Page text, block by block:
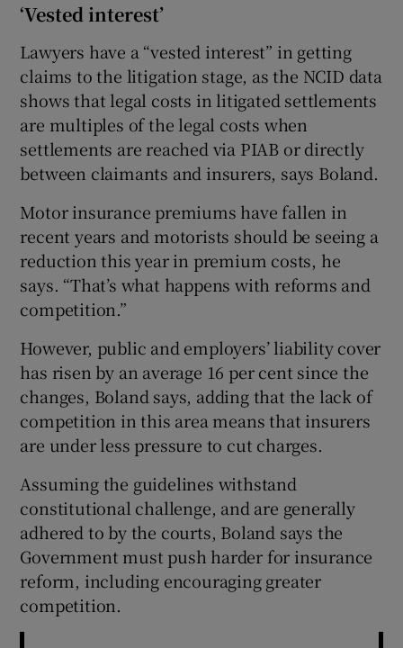
‘Vested interest’
Lawyers have a “vested interest” in getting
claims to the litigation stage, as the NCID data
shows that legal costs in litigated settlements
are multiples of the legal costs when
settlements are reached via PIAB or directly
between claimants and insurers, says Boland.
Motor insurance premiums have fallen in
recent years and motorists should be seeing a
reduction this year in premium costs, he
says. “That’s what happens with reforms and
competition.”
However, public and employers’ liability cover
has risen by an average 16 per cent since the
changes, Boland says, adding that the lack of
competition in this area means that insurers
are under less pressure to cut charges.
Assuming the guidelines withstand
constitutional challenge, and are generally
adhered to by the courts, Boland says the
Government must push harder for insurance
reform, including encouraging greater
competition.